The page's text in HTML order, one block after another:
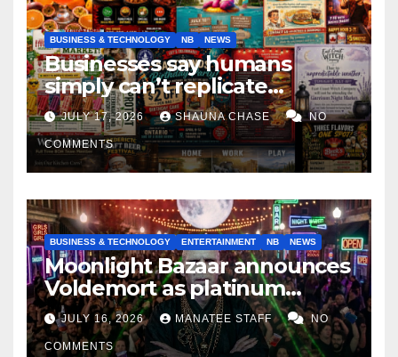
BUSINESS & TECHNOLOGY NB NEWS
Businesses say humans
simply can’t replicate
horrifying, uncanny AI art
JULY 17, 2026 SHAUNA CHASE NO
COMMENTS
BUSINESS & TECHNOLOGY ENTERTAINMENT NB NEWS
Moonlight Bazaar announces
Voldemort as platinum
sponsor
JULY 16, 2026 MANATEE STAFF NO
COMMENTS